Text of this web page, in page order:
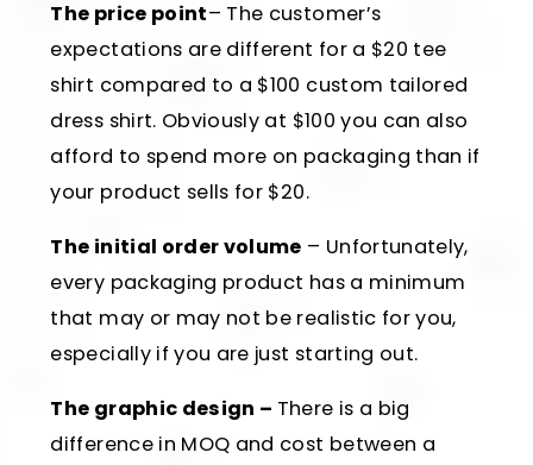
The price point– The customer’s
expectations are different for a $20 tee
shirt compared to a $100 custom tailored
dress shirt. Obviously at $100 you can also
afford to spend more on packaging than if
your product sells for $20.
The initial order volume – Unfortunately,
every packaging product has a minimum
that may or may not be realistic for you,
especially if you are just starting out.
The graphic design – There is a big
difference in MOQ and cost between a